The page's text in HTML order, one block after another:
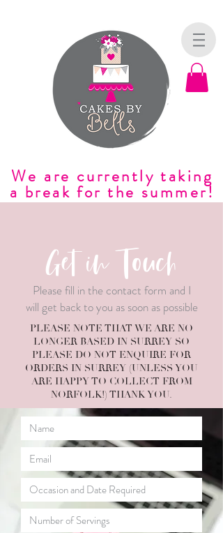
We are currently taking
a break for the summer!
Get in Touch
Please fill in the contact form and I
will get back to you as soon as possible
PLEASE NOTE THAT WE ARE NO
LONGER BASED IN SURREY SO
PLEASE DO NOT ENQUIRE FOR
ORDERS IN SURREY (UNLESS YOU
ARE HAPPY TO COLLECT FROM
NORFOLK!) THANK YOU.